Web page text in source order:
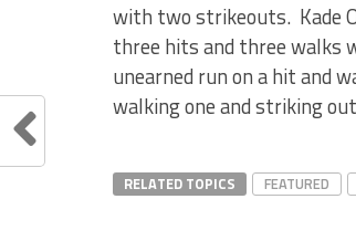
with two strikeouts. Kade
three hits and three walks
unearned run on a hit and
walking one and striking
RELATED TOPICS FEATURED